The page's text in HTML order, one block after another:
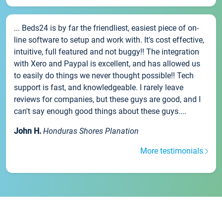
... Beds24 is by far the friendliest, easiest piece of on-
line software to setup and work with. It's cost effective,
intuitive, full featured and not buggy!! The integration
with Xero and Paypal is excellent, and has allowed us
to easily do things we never thought possible!! Tech
support is fast, and knowledgeable. I rarely leave
reviews for companies, but these guys are good, and I
can't say enough good things about these guys....
John H. Honduras Shores Planation
More testimonials